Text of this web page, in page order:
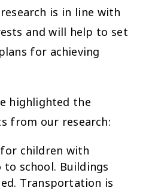
is in line with
and will help to set
for achieving
highlighted the
from our research:
children with
school. Buildings
Transportation is